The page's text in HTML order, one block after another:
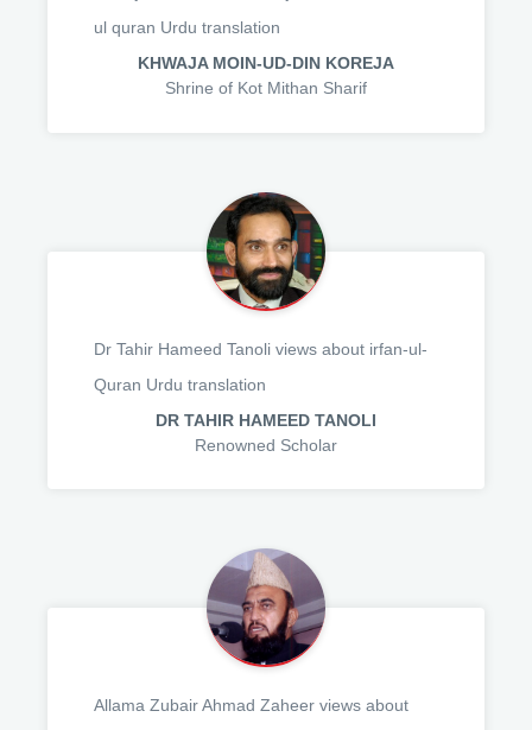
ul quran Urdu translation
KHWAJA MOIN-UD-DIN KOREJA
Shrine of Kot Mithan Sharif
Dr Tahir Hameed Tanoli views about irfan-ul-
Quran Urdu translation
DR TAHIR HAMEED TANOLI
Renowned Scholar
Allama Zubair Ahmad Zaheer views about